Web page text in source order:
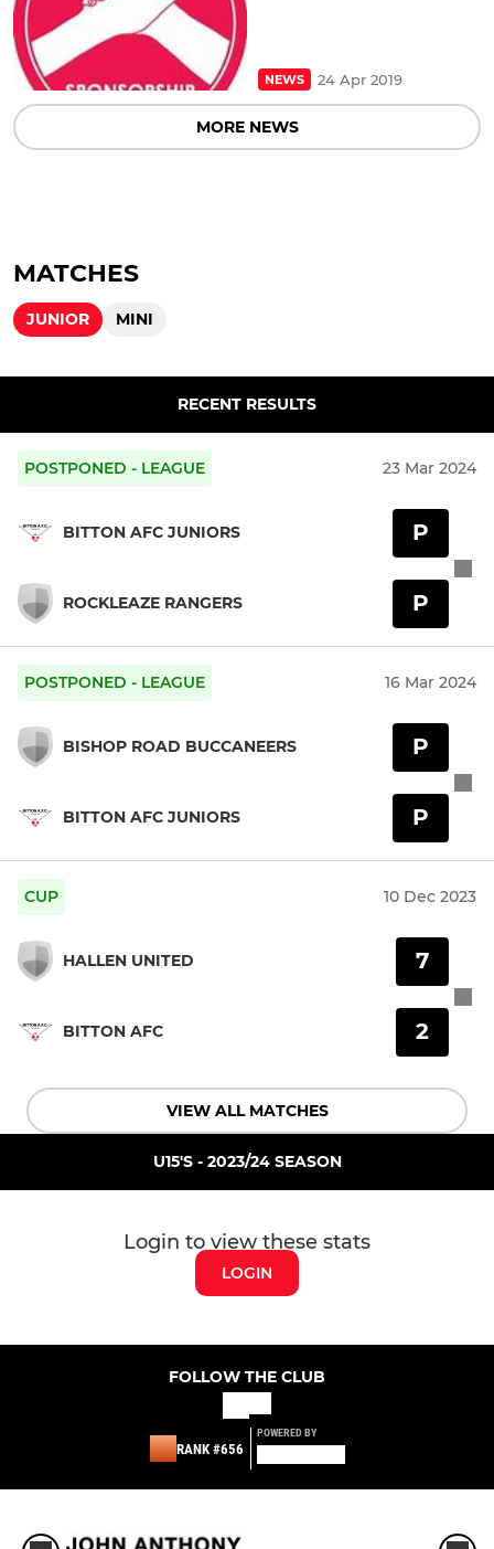
NEWS 24 Apr 2019
MORE NEWS
MATCHES
JUNIOR MINI
RECENT RESULTS
POSTPONED - LEAGUE 23 Mar 2024
BITTON AFC JUNIORS
ROCKLEAZE RANGERS
P
P
POSTPONED - LEAGUE 16 Mar 2024
BISHOP ROAD BUCCANEERS
BITTON AFC JUNIORS
P
P
CUP 10 Dec 2023
HALLEN UNITED
BITTON AFC
7
2
VIEW ALL MATCHES
U15'S - 2023/24 SEASON
Login to view these stats
LOGIN
FOLLOW THE CLUB
RANK #656
POWERED BY